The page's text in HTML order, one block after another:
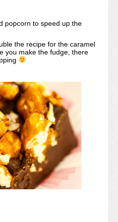
popcorn to speed up the
the recipe for the caramel
you make the fudge, there